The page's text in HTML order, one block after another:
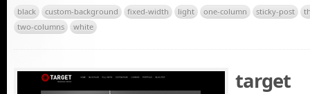
black custom-background fixed-width light one-column sticky-post
two-columns
white
target